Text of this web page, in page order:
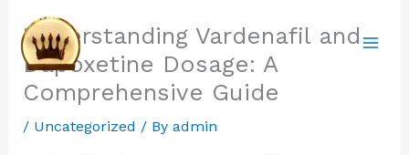
content
Understanding Vardenafil and
Dapoxetine Dosage: A
Comprehensive Guide
/ Uncategorized / By admin